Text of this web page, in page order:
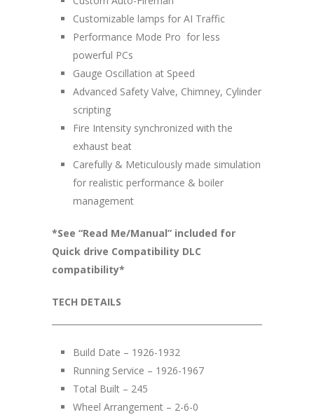
Customizable lamps for AI Traffic
Performance Mode Pro for less
powerful PCs
Gauge Oscillation at Speed
Advanced Safety Valve, Chimney, Cylinder
scripting
Fire Intensity synchronized with the
exhaust beat
Carefully & Meticulously made simulation
for realistic performance & boiler
management
*See “Read Me/Manual” included for
Quick drive Compatibility DLC
compatibility*
TECH DETAILS
Build Date – 1926-1932
Running Service – 1926-1967
Total Built – 245
Wheel Arrangement – 2-6-0